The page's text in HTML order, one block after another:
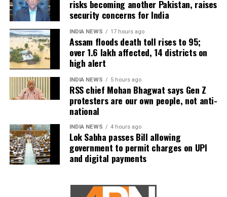
Urban flooding continues to affect Kamrup, Kamrup
(M), Morigaon and Jorhat districts, impacting 734
people.
In Kamrup (M), State Disaster Response Force (SDRF)
and District Disaster Response Force (DDRF)
personnel used boats to evacuate 80 people from
waterlogged localities, including Satgaon and
Hatigaon. Partial waterlogging continues to disrupt
daily life in Guwahati’s Juripar and Anil Nagar areas.
The state government has stepped up relief
measures by operating 45 relief camps, where 12,356
people are currently taking shelter. Another 59 relief
including rice, dal, salt and cattle feed, to more than
risks becoming another Pakistan, raises
security concerns for India
INDIA NEWS 17 hours ago
Assam floods death toll rises to 95;
over 1.6 lakh affected, 14 districts on
high alert
INDIA NEWS 5 hours ago
RSS chief Mohan Bhagwat says Gen Z
protesters are our own people, not anti-
national
INDIA NEWS 4 hours ago
Lok Sabha passes Bill allowing
government to permit charges on UPI
and digital payments